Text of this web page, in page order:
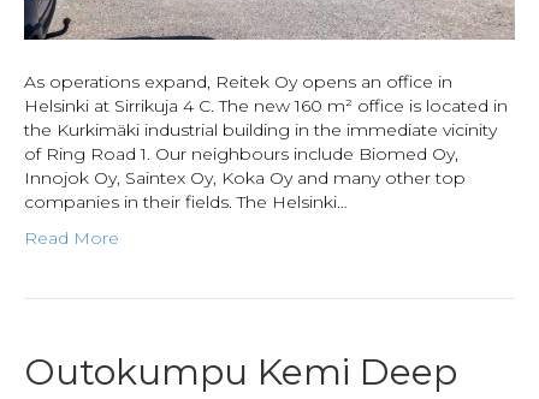
As operations expand, Reitek Oy opens an office in
Helsinki at Sirrikuja 4 C. The new 160 m² office is located in
the Kurkimäki industrial building in the immediate vicinity
of Ring Road 1. Our neighbours include Biomed Oy,
Innojok Oy, Saintex Oy, Koka Oy and many other top
companies in their fields. The Helsinki…
Read More
Outokumpu Kemi Deep